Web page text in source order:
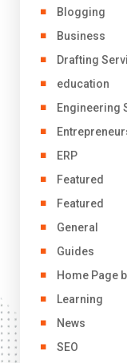
Blogging
Business
Drafting
education
Engineering
ERP
Featured
Featured
General
Guides
Home Page
Learning
News
SEO